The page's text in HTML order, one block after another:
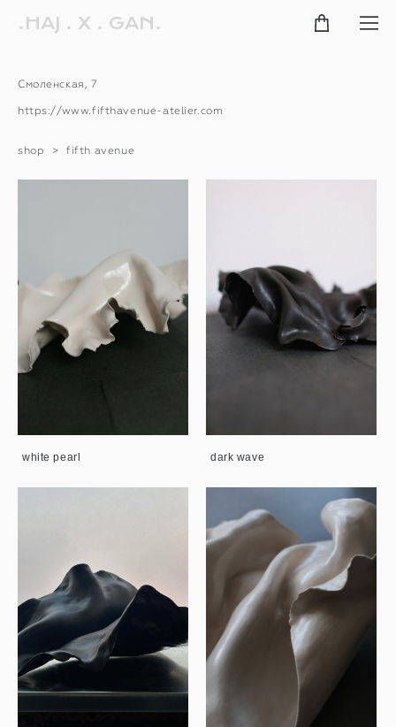
.HAJ . X . GAN.
Смоленская, 7
https://www.fifthavenue-atelier.com
shop > fifth avenue
white pearl dark wave